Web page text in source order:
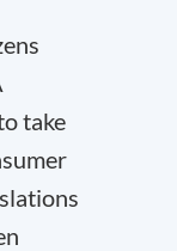
take